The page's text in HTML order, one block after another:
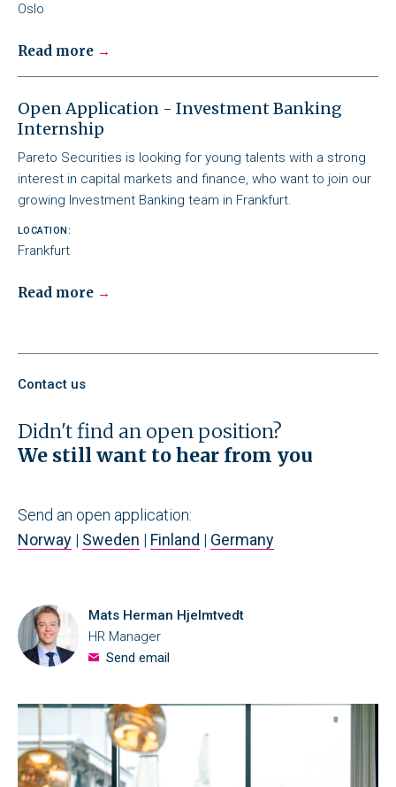
Oslo
Read more
Open Application - Investment Banking
Internship
Pareto Securities is looking for young talents with a strong
interest in capital markets and finance, who want to join our
growing Investment Banking team in Frankfurt.
LOCATION:
Frankfurt
Read more
Contact us
Didn't find an open position?
We still want to hear from you
Send an open application:
Norway | Sweden | Finland | Germany
Mats Herman Hjelmtvedt
HR Manager
Send email